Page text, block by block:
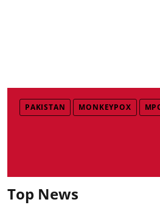
PAKISTAN MONKEYPOX
Top News